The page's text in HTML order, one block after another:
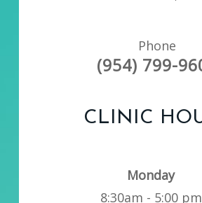
Phone
(954) 799-
CLINIC
Monday
8:30am - 5:00 pm